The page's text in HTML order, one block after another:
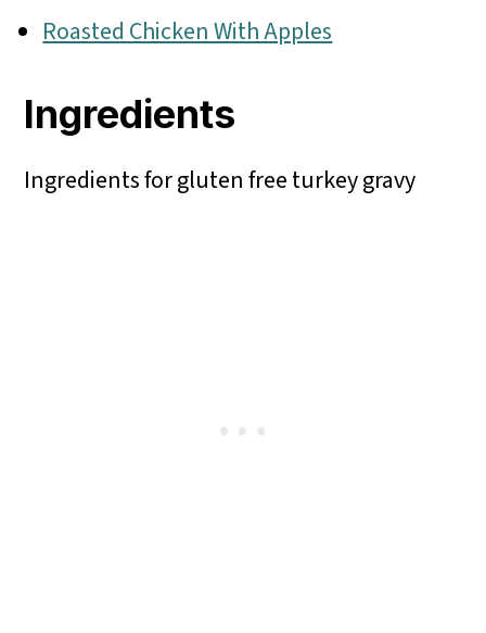
Roasted Chicken With Apples
Ingredients
Ingredients for gluten free turkey gravy